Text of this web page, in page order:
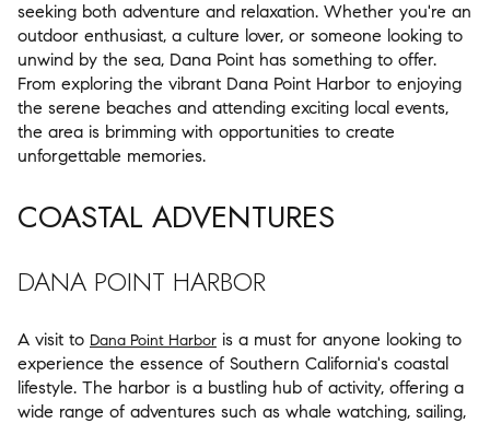
seeking both adventure and relaxation. Whether you're an
outdoor enthusiast, a culture lover, or someone looking to
unwind by the sea, Dana Point has something to offer.
From exploring the vibrant Dana Point Harbor to enjoying
the serene beaches and attending exciting local events,
the area is brimming with opportunities to create
unforgettable memories.
COASTAL ADVENTURES
DANA POINT HARBOR
A visit to Dana Point Harbor is a must for anyone looking to
experience the essence of Southern California's coastal
lifestyle. The harbor is a bustling hub of activity, offering a
wide range of adventures such as whale watching, sailing,